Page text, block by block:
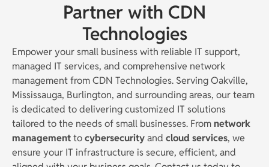
Partner with CDN
Technologies
Empower your small business with reliable IT support,
managed IT services, and comprehensive network
management from CDN Technologies. Serving Oakville,
Mississauga, Burlington, and surrounding areas, our team
is dedicated to delivering customized IT solutions
tailored to the needs of small businesses. From network
managementtocybersecurityand cloud services, we
ensure your IT infrastructure is secure, efficient, and